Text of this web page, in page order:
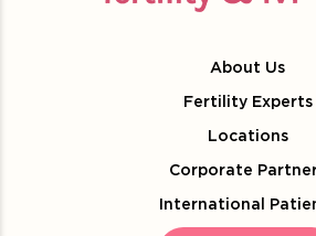
About Us
Fertility Experts
Locations
Corporate
International